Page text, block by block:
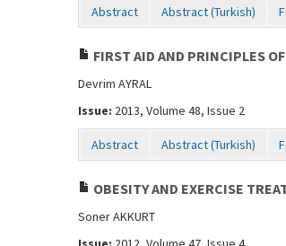
Abstract Abstract (Turkish)
FIRST AID AND PRINCIPLES
Devrim AYRAL
Issue: 2013, Volume 48, Issue 2
Abstract Abstract (Turkish)
OBESITY AND EXERCISE
Soner AKKURT